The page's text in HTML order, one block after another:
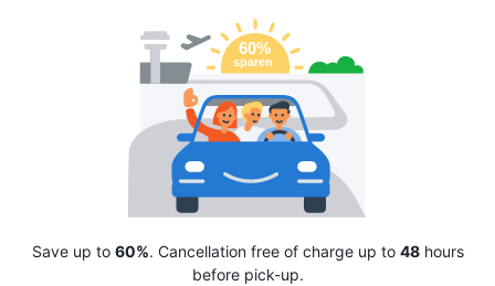
Save up to 60%. Cancellation free of charge up to 48hours
before pick-up.